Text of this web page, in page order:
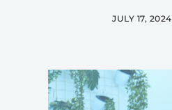
JULY 17, 2024